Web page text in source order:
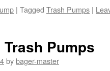
| Tagged Trash Pumps |
Pumps
bybager-master